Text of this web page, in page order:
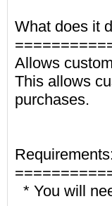
What does it
Allows
This allows
purchases.
* You will